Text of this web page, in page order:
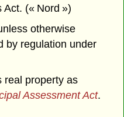
Act. (« Nord »)
otherwise
by regulation under
real property as
Assessment Act.